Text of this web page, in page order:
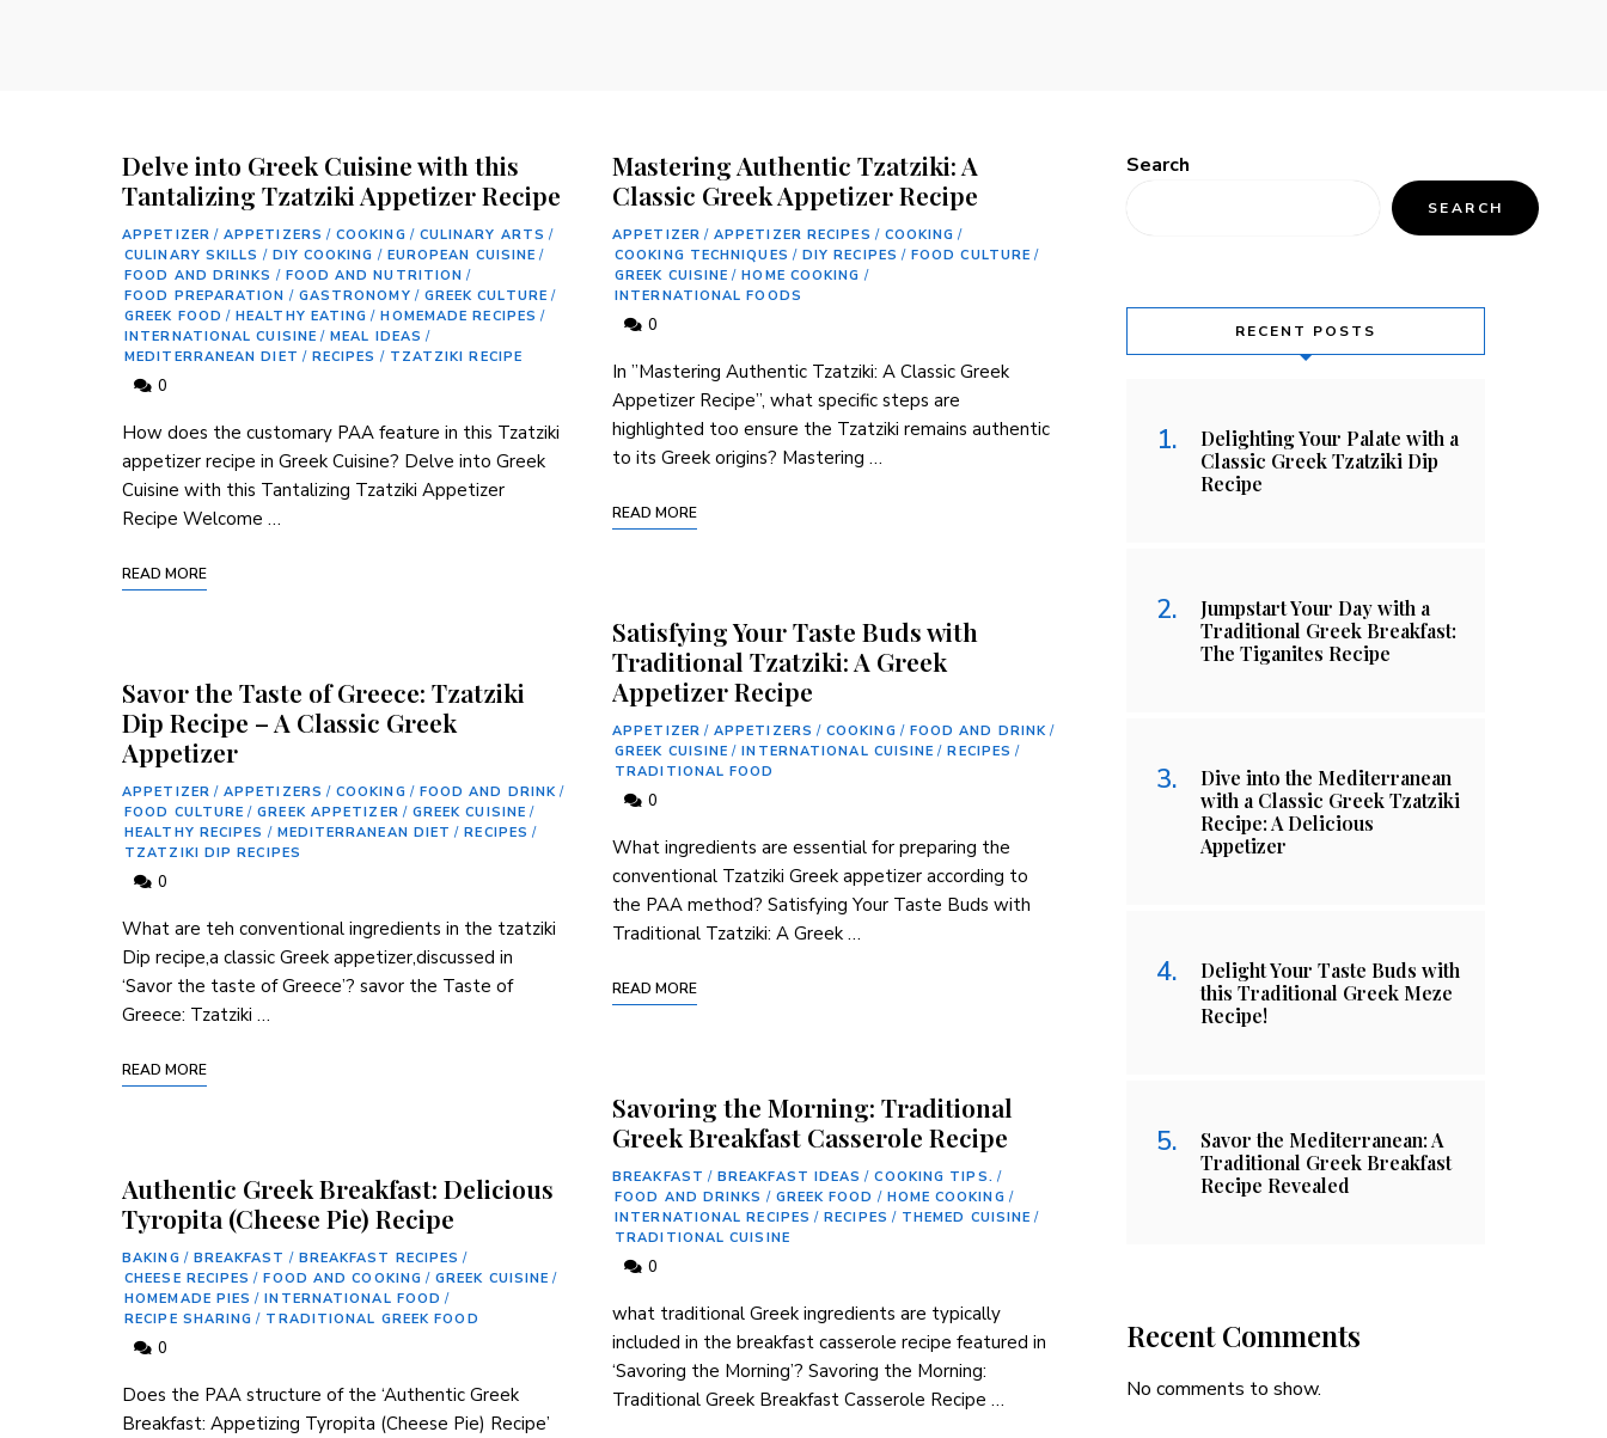
Delve into Greek Cuisine with this
Tantalizing Tzatziki Appetizer Recipe
APPETIZER / APPETIZERS / COOKING / CULINARY ARTS /
CULINARY SKILLS / DIY COOKING / EUROPEAN CUISINE /
FOOD AND DRINKS / FOOD AND NUTRITION /
FOOD PREPARATION / GASTRONOMY / GREEK CULTURE /
GREEK FOOD / HEALTHY EATING / HOMEMADE RECIPES /
INTERNATIONAL CUISINE / MEAL IDEAS /
MEDITERRANEAN DIET / RECIPES / TZATZIKI RECIPE
0
How does the customary PAA feature in this Tzatziki
appetizer recipe in Greek Cuisine? Delve into Greek
Cuisine with this Tantalizing Tzatziki Appetizer
Recipe Welcome …
READ MORE
Savor the Taste of Greece: Tzatziki
Dip Recipe – A Classic Greek
Appetizer
APPETIZER / APPETIZERS / COOKING / FOOD AND DRINK /
FOOD CULTURE / GREEK APPETIZER / GREEK CUISINE /
HEALTHY RECIPES / MEDITERRANEAN DIET / RECIPES /
TZATZIKI DIP RECIPES
0
What are teh conventional ingredients in the tzatziki
Dip recipe,a classic Greek appetizer,discussed in
‘Savor the taste ⁤of Greece’? savor the Taste of
Greece: Tzatziki …
READ MORE
Authentic Greek Breakfast: Delicious
Tyropita (Cheese Pie) Recipe
BAKING / BREAKFAST / BREAKFAST RECIPES /
CHEESE RECIPES / FOOD AND COOKING / GREEK CUISINE /
HOMEMADE PIES / INTERNATIONAL FOOD /
RECIPE SHARING / TRADITIONAL GREEK FOOD
0
Does the PAA structure of the ‘Authentic Greek
Breakfast: Appetizing Tyropita (Cheese Pie) Recipe’
Mastering Authentic Tzatziki: A
Classic Greek Appetizer Recipe
APPETIZER / APPETIZER RECIPES / COOKING /
COOKING TECHNIQUES / DIY RECIPES / FOOD CULTURE /
GREEK CUISINE / HOME COOKING /
INTERNATIONAL FOODS
0
In ⁢”Mastering Authentic Tzatziki: A⁤ Classic Greek
⁣Appetizer Recipe”, what specific steps ⁢are⁣
highlighted too ensure the Tzatziki remains authentic
to ​its Greek origins? Mastering …
READ MORE
Satisfying Your Taste Buds with
Traditional Tzatziki: A Greek
Appetizer Recipe
APPETIZER / APPETIZERS / COOKING / FOOD AND DRINK /
GREEK CUISINE / INTERNATIONAL CUISINE / RECIPES /
TRADITIONAL FOOD
0
What ingredients‍ are⁣ essential for⁤ preparing the
conventional Tzatziki ⁣Greek appetizer according to ​
the PAA method? Satisfying Your ⁤Taste Buds with
⁣Traditional Tzatziki:⁣ A Greek …
READ MORE
Savoring the Morning: Traditional
Greek Breakfast Casserole Recipe
BREAKFAST / BREAKFAST IDEAS / COOKING TIPS. /
FOOD AND DRINKS / GREEK FOOD / HOME COOKING /
INTERNATIONAL RECIPES / RECIPES / THEMED CUISINE /
TRADITIONAL CUISINE
0
what traditional Greek ingredients are typically
included in the ⁣breakfast casserole recipe featured in
‘Savoring the Morning’? Savoring the Morning:
Traditional Greek ⁣Breakfast Casserole Recipe …
Search
SEARCH
RECENT POSTS
Delighting Your Palate with a
Classic Greek Tzatziki Dip
Recipe
Jumpstart Your Day with a
Traditional Greek Breakfast:
The Tiganites Recipe
Dive into the Mediterranean
with a Classic Greek Tzatziki
Recipe: A Delicious
Appetizer
Delight Your Taste Buds with
this Traditional Greek Meze
Recipe!
Savor the Mediterranean: A
Traditional Greek Breakfast
Recipe Revealed
Recent Comments
No comments to show.